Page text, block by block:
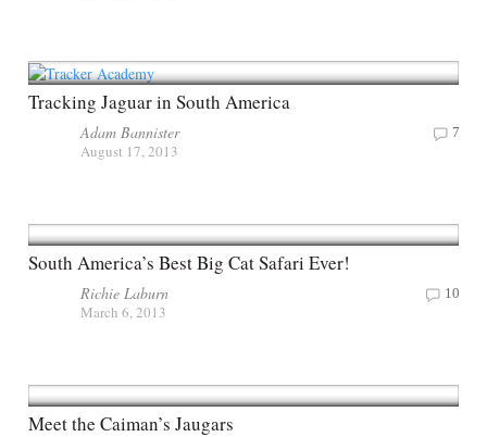
Tracking Jaguar in South America
Adam Bannister
August 17, 2013
7
South America’s Best Big Cat Safari Ever!
Richie Laburn
March 6, 2013
10
Meet the Caiman’s Jaugars